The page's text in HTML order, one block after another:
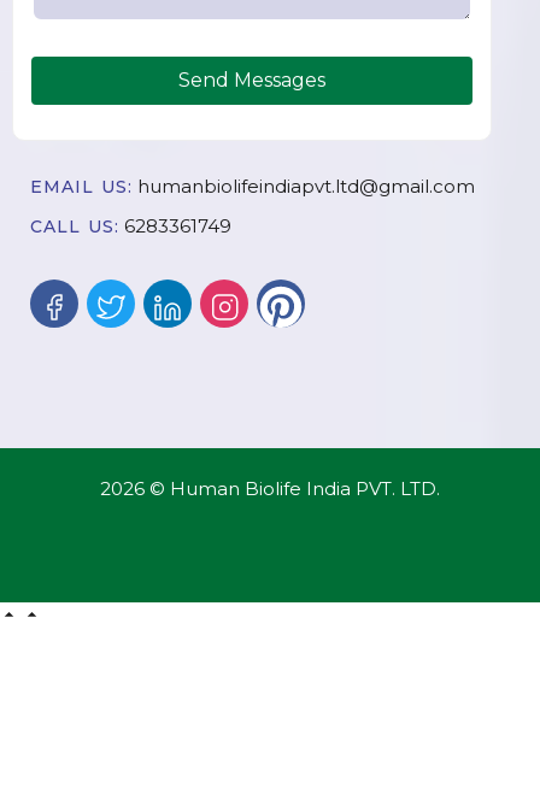
Send Messages
EMAIL US: humanbiolifeindiapvt.ltd@gmail.com
CALL US: 6283361749
2026 © Human Biolife India PVT. LTD.